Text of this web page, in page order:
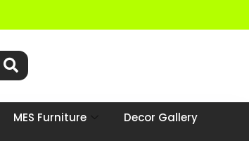
MES Furniture
Decor Gallery